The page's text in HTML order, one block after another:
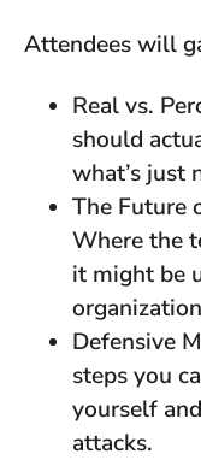
Attendees will
Real vs.
should
what’s just
The Future
Where the
it might be
Defensive
steps you
yourself
attacks.